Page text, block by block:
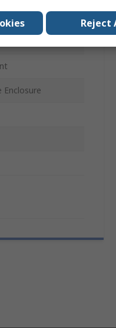
Enclosure
Reject